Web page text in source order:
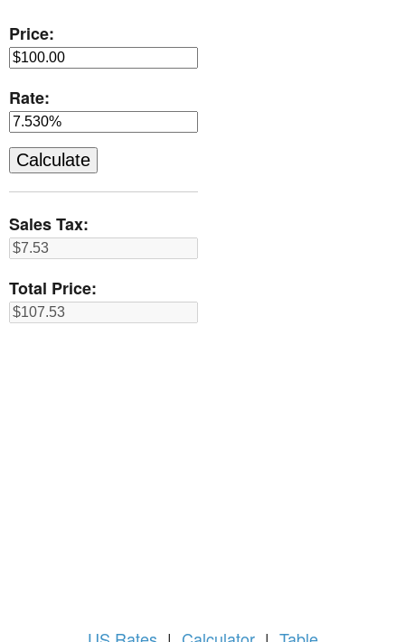
Price:
Rate:
Sales Tax:
Total Price: